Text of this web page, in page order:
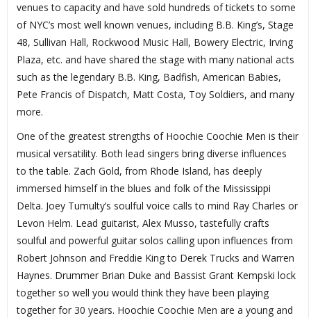
venues to capacity and have sold hundreds of tickets to some
of NYC’s most well known venues, including B.B. King’s, Stage
48, Sullivan Hall, Rockwood Music Hall, Bowery Electric, Irving
Plaza, etc. and have shared the stage with many national acts
such as the legendary B.B. King, Badfish, American Babies,
Pete Francis of Dispatch, Matt Costa, Toy Soldiers, and many
more.
One of the greatest strengths of Hoochie Coochie Men is their
musical versatility. Both lead singers bring diverse influences
to the table. Zach Gold, from Rhode Island, has deeply
immersed himself in the blues and folk of the Mississippi
Delta. Joey Tumulty’s soulful voice calls to mind Ray Charles or
Levon Helm. Lead guitarist, Alex Musso, tastefully crafts
soulful and powerful guitar solos calling upon influences from
Robert Johnson and Freddie King to Derek Trucks and Warren
Haynes. Drummer Brian Duke and Bassist Grant Kempski lock
together so well you would think they have been playing
together for 30 years. Hoochie Coochie Men are a young and